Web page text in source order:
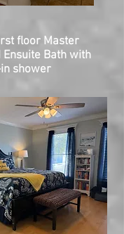
floor Master
Bath with
shower